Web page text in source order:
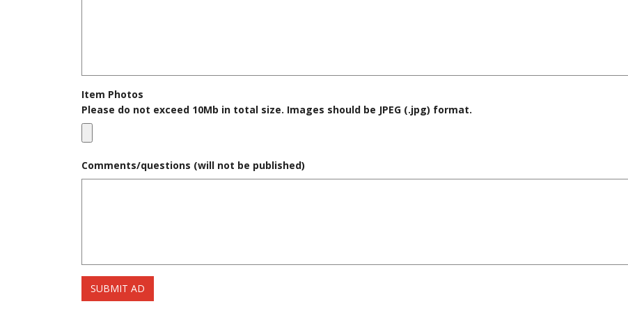
Item Photos
Please do not exceed 10Mb in total size. Images should be JPEG (.jpg) format.
Comments/questions (will not be published)